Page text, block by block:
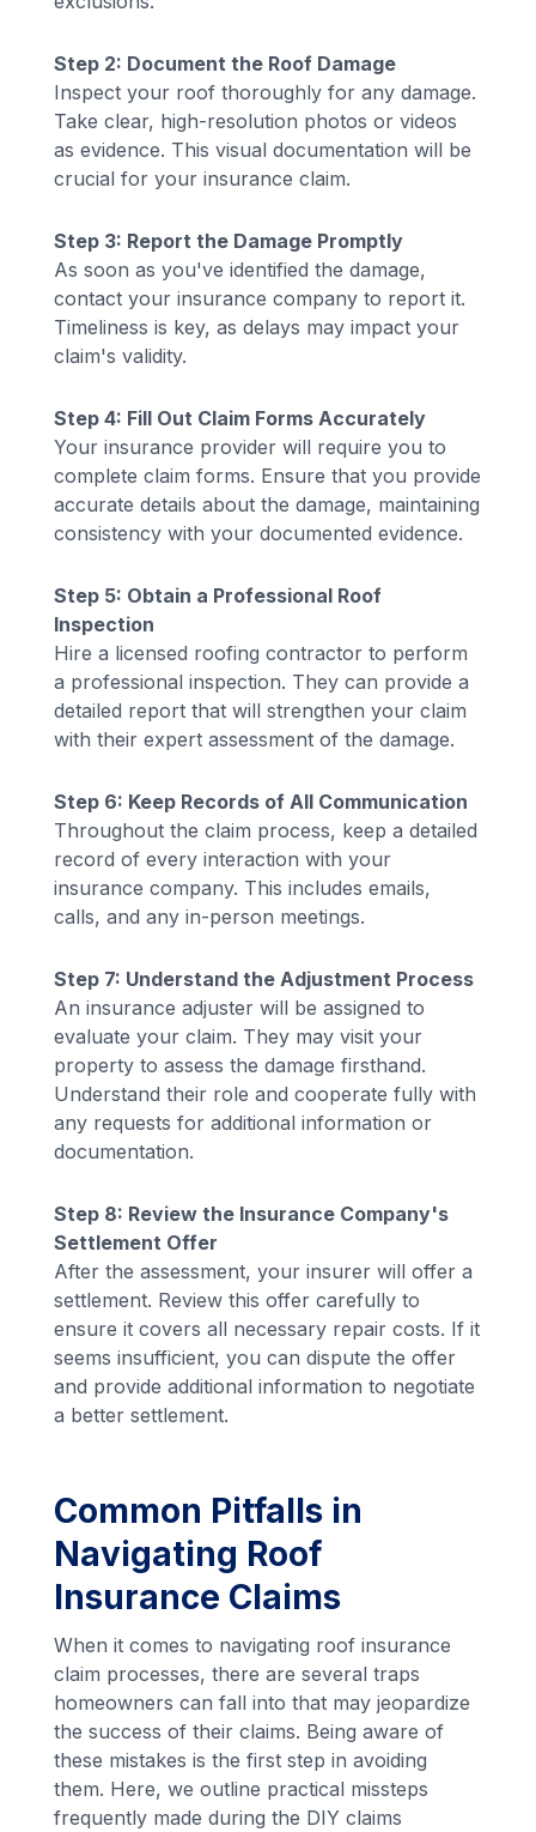
Step 2: Document the Roof Damage
Inspect your roof thoroughly for any damage.
Take clear, high-resolution photos or videos
as evidence. This visual documentation will be
crucial for your insurance claim.
Step 3: Report the Damage Promptly
As soon as you've identified the damage,
contact your insurance company to report it.
Timeliness is key, as delays may impact your
claim's validity.
Step 4: Fill Out Claim Forms Accurately
Your insurance provider will require you to
complete claim forms. Ensure that you provide
accurate details about the damage, maintaining
consistency with your documented evidence.
Step 5: Obtain a Professional Roof
Inspection
Hire a licensed roofing contractor to perform
a professional inspection. They can provide a
detailed report that will strengthen your claim
with their expert assessment of the damage.
Step 6: Keep Records of All Communication
Throughout the claim process, keep a detailed
record of every interaction with your
insurance company. This includes emails,
calls, and any in-person meetings.
Step 7: Understand the Adjustment Process
An insurance adjuster will be assigned to
evaluate your claim. They may visit your
property to assess the damage firsthand.
Understand their role and cooperate fully with
any requests for additional information or
documentation.
Step 8: Review the Insurance Company's
Settlement Offer
After the assessment, your insurer will offer a
settlement. Review this offer carefully to
ensure it covers all necessary repair costs. If it
seems insufficient, you can dispute the offer
and provide additional information to negotiate
a better settlement.
Common Pitfalls in
Navigating Roof
Insurance Claims
When it comes to navigating roof insurance
claim processes, there are several traps
homeowners can fall into that may jeopardize
the success of their claims. Being aware of
these mistakes is the first step in avoiding
them. Here, we outline practical missteps
frequently made during the DIY claims